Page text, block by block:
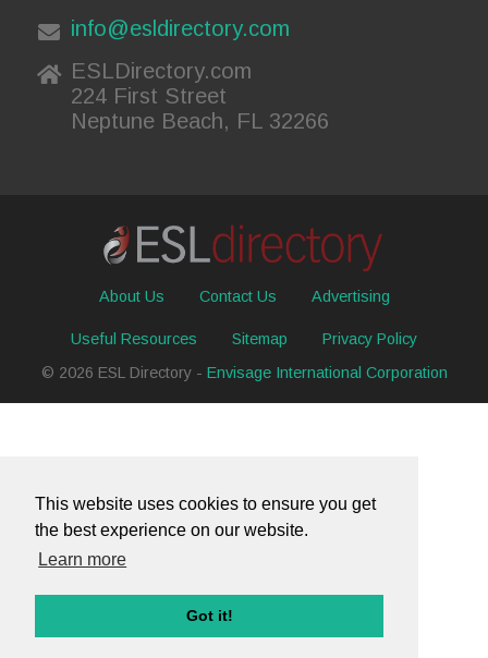
This website uses cookies to ensure you get
the best experience on our website.
Learn more
Got it!
info@esldirectory.com
ESLDirectory.com
224 First Street
Neptune Beach, FL 32266
About Us Contact Us Advertising
Useful Resources Sitemap
Privacy Policy
© 2026 ESL Directory - Envisage International Corporation